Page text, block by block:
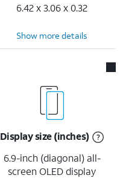
6.42 x 3.06 x 0.32
Show more details
Display size (inches)
6.9-inch (diagonal) all-
screen OLED display